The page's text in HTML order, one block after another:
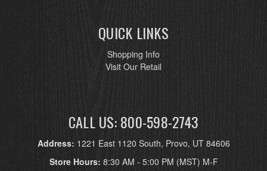
QUICK LINKS
Shopping Info
Visit Our Retail
CALL US: 800-598-2743
Address: 1221 East 1120 South, Provo, UT 84606
Store Hours: 8:30 AM - 5:00 PM (MST) M-F